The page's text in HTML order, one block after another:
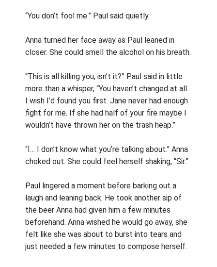
“You don’t fool me.” Paul said quietly.
Anna turned her face away as Paul leaned in
closer. She could smell the alcohol on his breath.
“This is all killing you, isn’t it?” Paul said in little
more than a whisper, “You haven’t changed at all.
I wish I’d found you first. Jane never had enough
fight for me. If she had half of your fire maybe I
wouldn’t have thrown her on the trash heap.”
“I… I don’t know what you’re talking about.” Anna
choked out. She could feel herself shaking, “Sir.”
Paul lingered a moment before barking out a
laugh and leaning back. He took another sip of
the beer Anna had given him a few minutes
beforehand. Anna wished he would go away, she
felt like she was about to burst into tears and
just needed a few minutes to compose herself.